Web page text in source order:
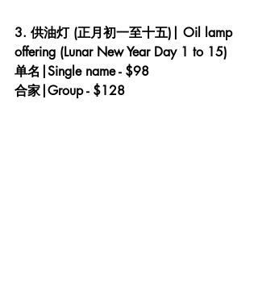
3. 供油灯 (正月初一至十五)| Oil lamp
offering (Lunar New Year Day 1 to 15)
单名|Single name - $98
合家|Group - $128